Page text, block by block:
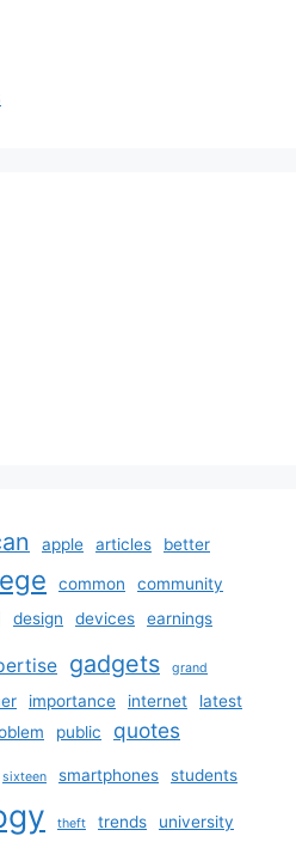
apple articles better
common
community
design devices earnings
gadgets grand
importance internet
latest
public quotes
sixteen smartphones students
theft trends university